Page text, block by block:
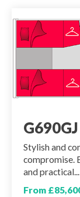
Stylish and
compromise.
and practical...
From